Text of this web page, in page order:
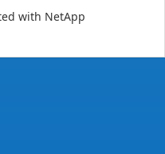
with NetApp